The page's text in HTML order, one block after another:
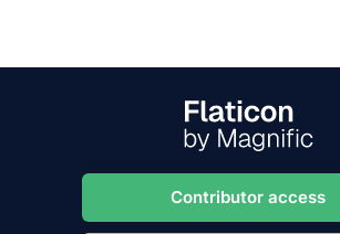
Contributor access